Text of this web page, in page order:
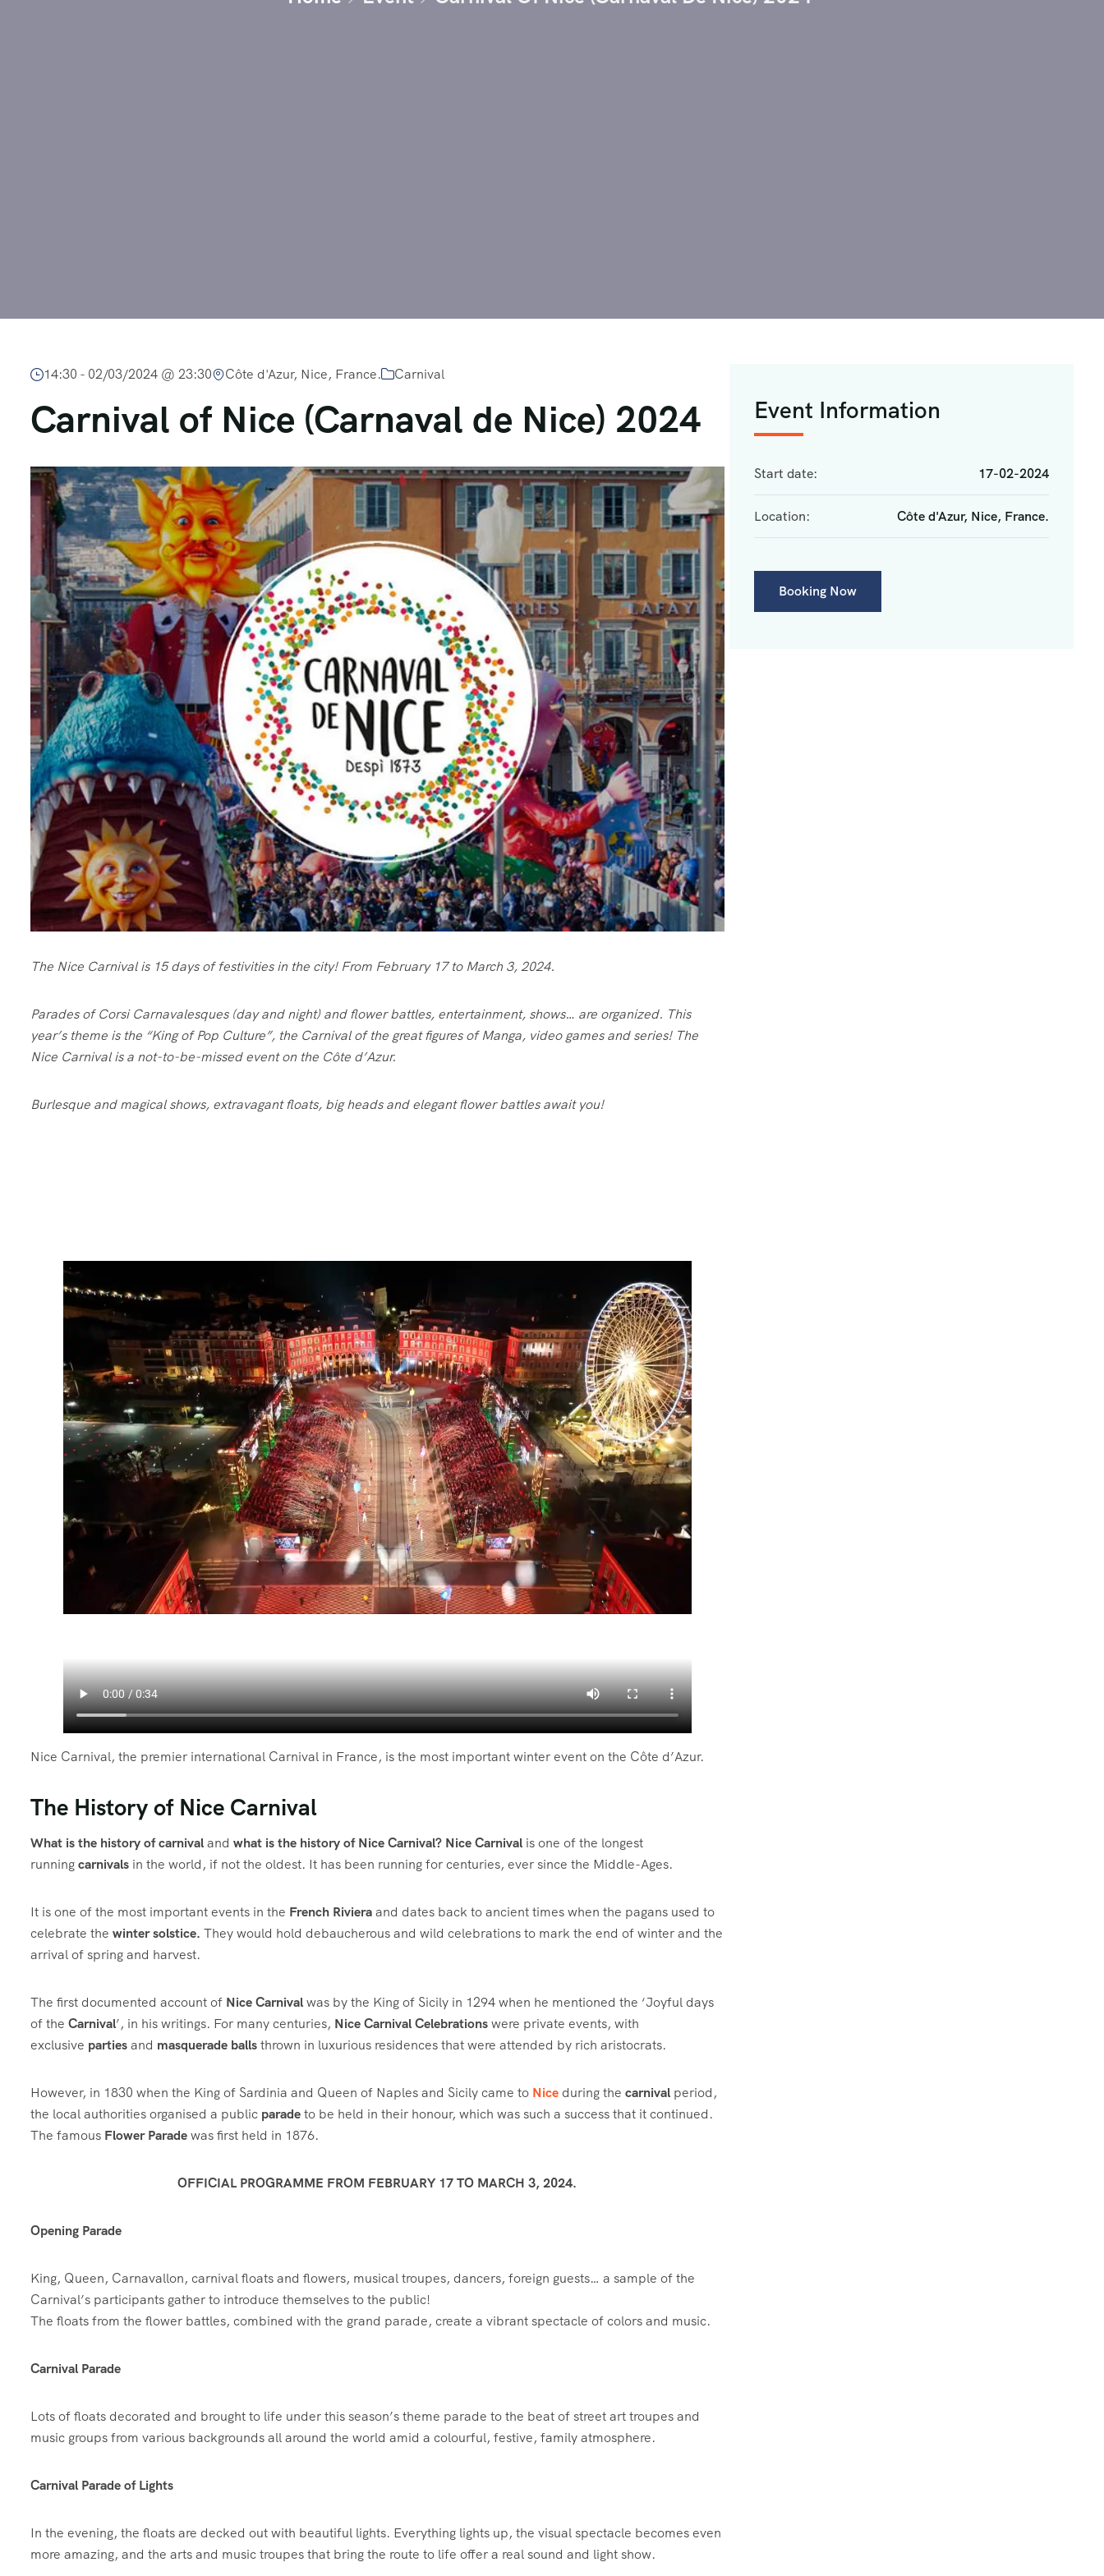
14:30 - 02/03/2024 @ 23:30 Côte d'Azur, Nice, France. Carnival
Carnival of Nice (Carnaval de Nice) 2024
The Nice Carnival is 15 days of festivities in the city! From February 17 to March 3, 2024.
Parades of Corsi Carnavalesques (day and night) and flower battles, entertainment, shows… are organized. This
year’s theme is the “King of Pop Culture”, the Carnival of the great figures of Manga, video games and series! The
Nice Carnival is a not-to-be-missed event on the Côte d’Azur.
Burlesque and magical shows, extravagant floats, big heads and elegant flower battles await you!
Nice Carnival, the premier international Carnival in France, is the most important winter event on the Côte d’Azur.
The History of Nice Carnival
What is the history of carnivaland what is the history of Nice Carnival? Nice Carnival is one of the longest
runningcarnivals in the world, if not the oldest. It has been running for centuries, ever since the Middle-Ages.
It is one of the most important events in the French Rivieraand dates back to ancient times when the pagans used to
celebrate the winter solstice. They would hold debaucherous and wild celebrations to mark the end of winter and the
arrival of spring and harvest.
The first documented account of Nice Carnivalwas by the King of Sicily in 1294 when he mentioned the ‘Joyful days
of the Carnival’, in his writings. For many centuries, Nice Carnival Celebrationswere private events, with
exclusive partiesand masquerade ballsthrown in luxurious residences that were attended by rich aristocrats.
However, in 1830 when the King of Sardinia and Queen of Naples and Sicily came to Nice during the carnival period,
the local authorities organised a public paradeto be held in their honour, which was such a success that it continued.
The famous Flower Paradewas first held in 1876.
OFFICIAL PROGRAMME FROM FEBRUARY 17 TO MARCH 3, 2024.
Opening Parade
King, Queen, Carnavallon, carnival floats and flowers, musical troupes, dancers, foreign guests… a sample of the
Carnival’s participants gather to introduce themselves to the public!
The floats from the flower battles, combined with the grand parade, create a vibrant spectacle of colors and music.
Carnival Parade
Lots of floats decorated and brought to life under this season’s theme parade to the beat of street art troupes and
music groups from various backgrounds all around the world amid a colourful, festive, family atmosphere.
Carnival Parade of Lights
In the evening, the floats are decked out with beautiful lights. Everything lights up, the visual spectacle becomes even
more amazing, and the arts and music troupes that bring the route to life offer a real sound and light show.
Event Information
Start date: 17-02-2024
Location: Côte d'Azur, Nice, France.
Booking Now